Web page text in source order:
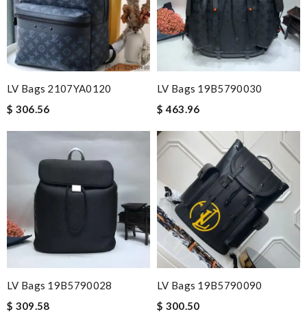
LV Bags 2107YA0120
$ 306.56
LV Bags 19B5790030
$ 463.96
LV Bags 19B5790028
$ 309.58
LV Bags 19B5790090
$ 300.50